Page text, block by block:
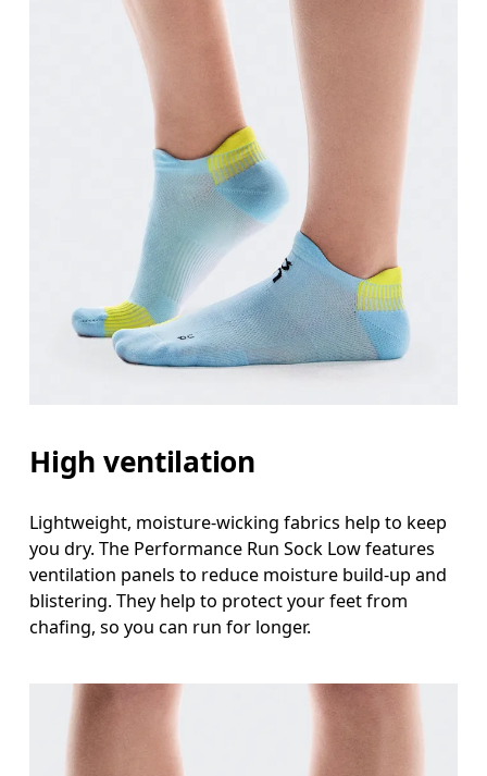
High ventilation
Lightweight, moisture-wicking fabrics help to keep
you dry. The Performance Run Sock Low features
ventilation panels to reduce moisture build-up and
blistering. They help to protect your feet from
chafing, so you can run for longer.